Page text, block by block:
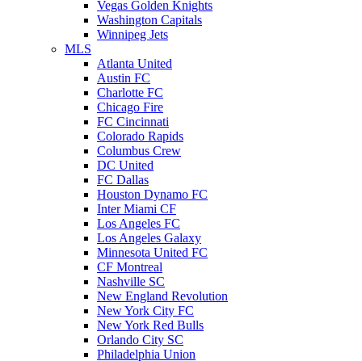
Vegas Golden Knights
Washington Capitals
Winnipeg Jets
MLS
Atlanta United
Austin FC
Charlotte FC
Chicago Fire
FC Cincinnati
Colorado Rapids
Columbus Crew
DC United
FC Dallas
Houston Dynamo FC
Inter Miami CF
Los Angeles FC
Los Angeles Galaxy
Minnesota United FC
CF Montreal
Nashville SC
New England Revolution
New York City FC
New York Red Bulls
Orlando City SC
Philadelphia Union